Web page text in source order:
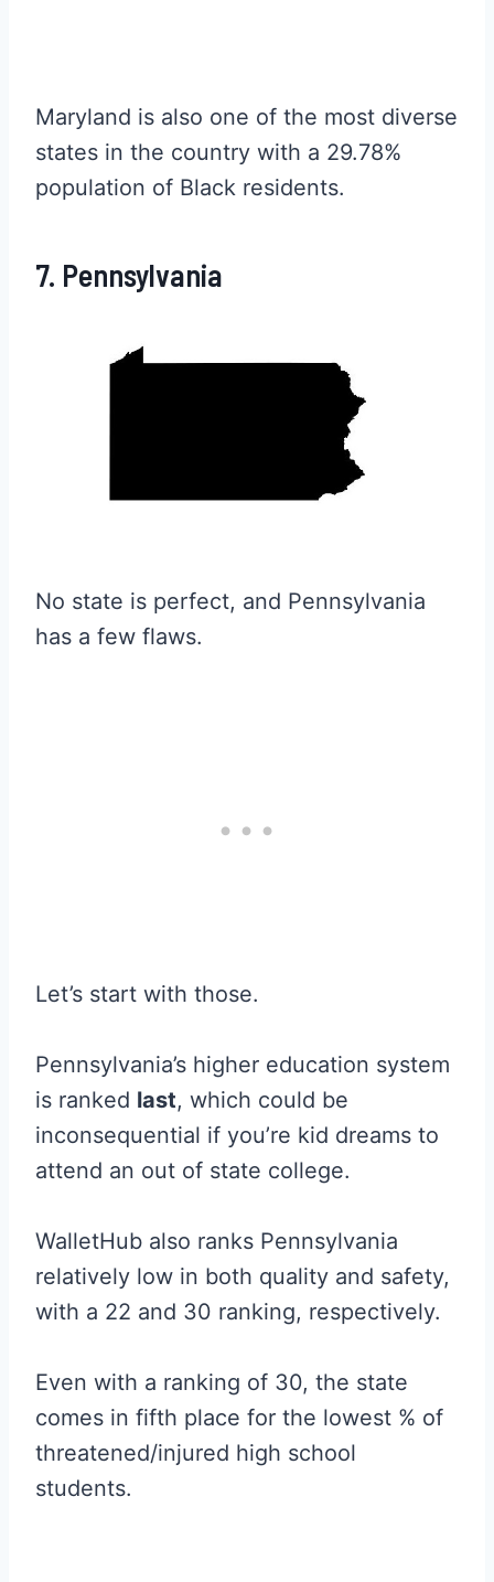
Maryland is also one of the most diverse
states in the country with a 29.78%
population of Black residents.
7. Pennsylvania
No state is perfect, and Pennsylvania
has a few flaws.
Let’s start with those.
Pennsylvania’s higher education system
is ranked last, which could be
inconsequential if you’re kid dreams to
attend an out of state college.
WalletHub also ranks Pennsylvania
relatively low in both quality and safety,
with a 22 and 30 ranking, respectively.
Even with a ranking of 30, the state
comes in fifth place for the lowest % of
threatened/injured high school
students.